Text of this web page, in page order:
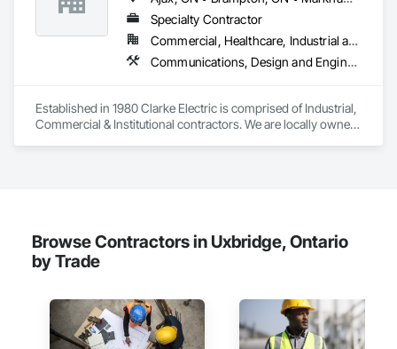
Specialty Contractor
Commercial, Healthcare, Industrial and Energy, Infrastructure, Institutional
Communications, Design and Engineering, Electric Dumbwaiters, Electric Traction Elevators, Electrical, Electrical Design and Engineering, Electrical General, Electrical Power Generation, Electrical Utilities High and Medium Voltage Distribution, Electronic Life Safety, Electronic Personal Protection Systems, Electronic Security, Fire and Smoke Protection, Fire Detection and Alarm, Fire Protection Engineering, Fire Protection Specialties, Fire Pumps, Fire Suppression, Fire Suppression Systems Insulation, Fire Suppression Water Storage, Firestopping
Established in 1980 Clarke Electric is comprised of Industrial,
Commercial & Institutional contractors. We are locally owned
Browse Contractors in Uxbridge, Ontario
by Trade